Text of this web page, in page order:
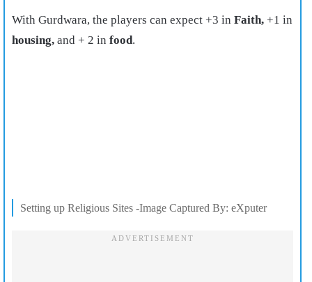
With Gurdwara, the players can expect +3 in Faith, +1 in
housing, and + 2 in food.
Setting up Religious Sites -Image Captured By: eXputer